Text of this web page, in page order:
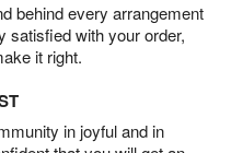
behind every arrangement
satisfied with your order,
it right.
in joyful and in